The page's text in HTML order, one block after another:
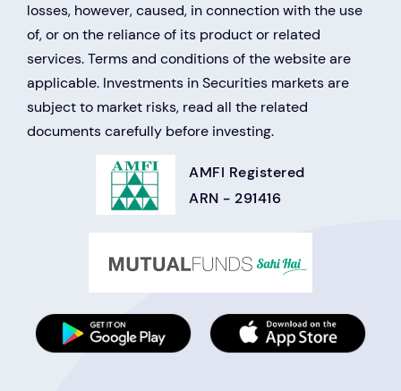
losses, however, caused, in connection with the use
of, or on the reliance of its product or related
services. Terms and conditions of the website are
applicable. Investments in Securities markets are
subject to market risks, read all the related
documents carefully before investing.
AMFI Registered
ARN - 291416